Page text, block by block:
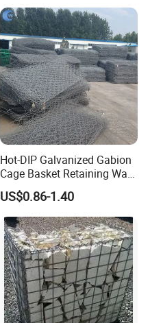
Hot-DIP Galvanized Gabion
Cage Basket Retaining Wall
Hydraulic Seawall Stone
Armor Coastal Bank
Stabilization
US$0.86-1.40